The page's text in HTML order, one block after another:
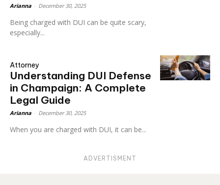
Arianna December 30, 2025
Being charged with DUI can be quite scary,
especially...
Attorney
Understanding DUI Defense
in Champaign: A Complete
Legal Guide
Arianna December 30, 2025
When you are charged with DUI, it can be...
ADVERTISMENT